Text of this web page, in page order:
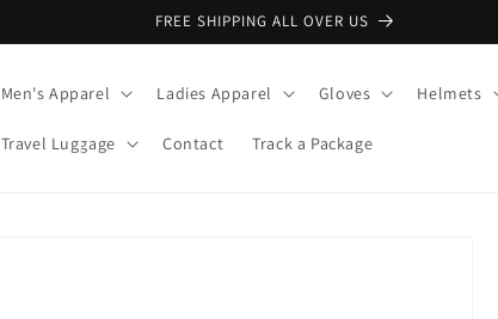
FREE SHIPPING ALL OVER US
Men's Apparel Ladies Apparel Gloves Helmets
Travel Luggage Contact Track a Package